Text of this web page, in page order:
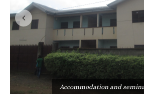
Accommodation and